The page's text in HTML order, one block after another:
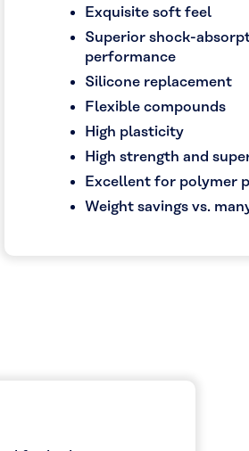
Exquisite soft feel
Superior shock-
performance
Silicone replacement
Flexible compounds
High plasticity
High strength and
Excellent for polymer
Weight savings vs.